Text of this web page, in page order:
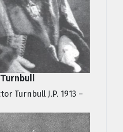
Turnbull J.P. 1913 –